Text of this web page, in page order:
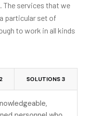
The services that we
particular set of
to work in all kinds
SOLUTIONS 3